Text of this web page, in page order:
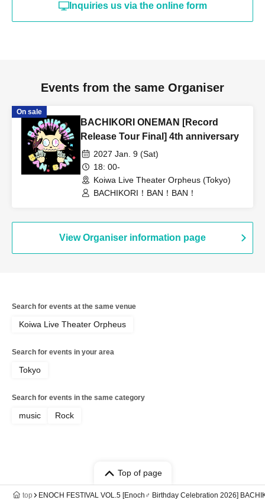
Inquiries us via the online form
Events from the same Organiser
On sale
BACHIKORI ONEMAN [Record
Release Tour Final] 4th anniversary
2027 Jan. 9 (Sat)
18: 00-
Koiwa Live Theater Orpheus (Tokyo)
BACHIKORI！BAN！BAN！
View Organiser information page
Search for events at the same venue
Koiwa Live Theater Orpheus
Search for events in your area
Tokyo
Search for events in the same category
music Rock
Top of page
top ENOCH FESTIVAL VOL.5 [Enoch♂ Birthday Celebration 2026]